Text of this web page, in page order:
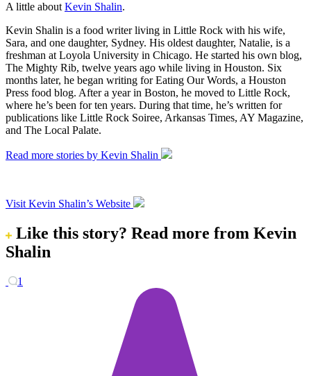
A little about Kevin Shalin.
Kevin Shalin is a food writer living in Little Rock with his wife,
Sara, and one daughter, Sydney. His oldest daughter, Natalie, is a
freshman at Loyola University in Chicago. He started his own blog,
The Mighty Rib, twelve years ago while living in Houston. Six
months later, he began writing for Eating Our Words, a Houston
Press food blog. After a year in Boston, he moved to Little Rock,
where he’s been for ten years. During that time, he’s written for
publications like Little Rock Soiree, Arkansas Times, AY Magazine,
and The Local Palate.
Read more stories by Kevin Shalin
Visit Kevin Shalin’s Website
Like this story? Read more from Kevin
Shalin
1